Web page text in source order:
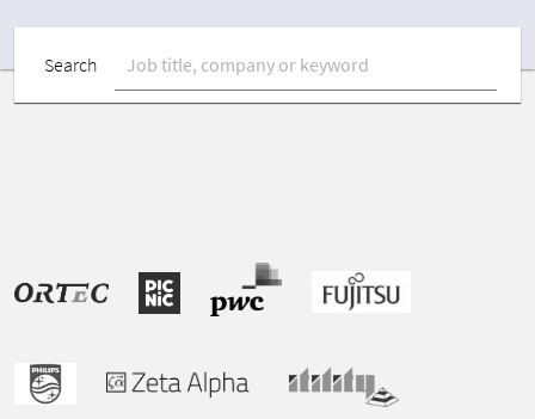
Search